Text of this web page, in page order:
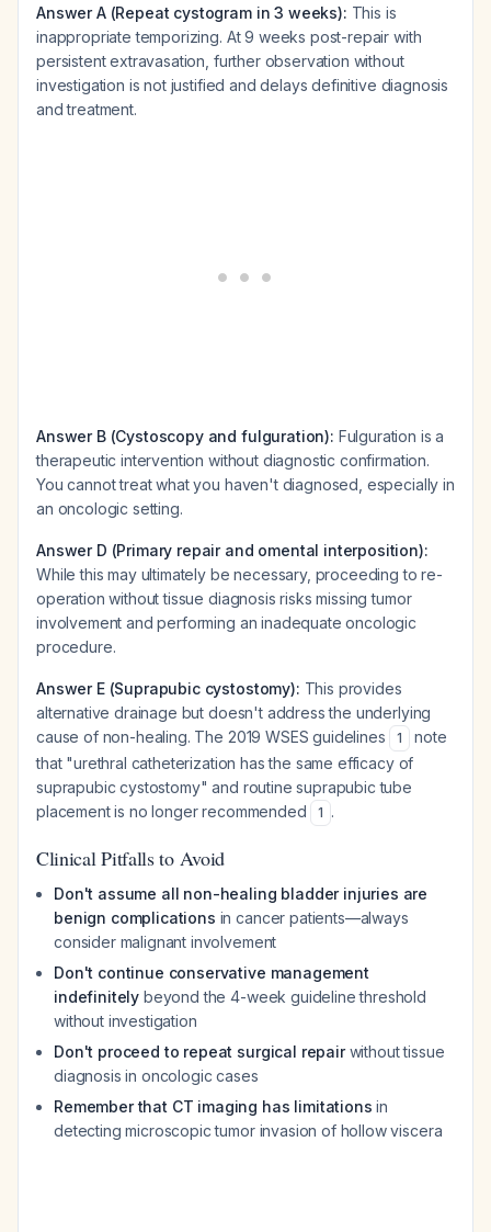
Answer A (Repeat cystogram in 3 weeks): This is
inappropriate temporizing. At 9 weeks post-repair with
persistent extravasation, further observation without
investigation is not justified and delays definitive diagnosis
and treatment.
Answer B (Cystoscopy and fulguration): Fulguration is a
therapeutic intervention without diagnostic confirmation.
You cannot treat what you haven't diagnosed, especially in
an oncologic setting.
Answer D (Primary repair and omental interposition):
While this may ultimately be necessary, proceeding to re-
operation without tissue diagnosis risks missing tumor
involvement and performing an inadequate oncologic
procedure.
Answer E (Suprapubic cystostomy): This provides
alternative drainage but doesn't address the underlying
cause of non-healing. The 2019 WSES guidelines
1
note
that "urethral catheterization has the same efficacy of
suprapubic cystostomy" and routine suprapubic tube
placement is no longer recommended
1 .
Clinical Pitfalls to Avoid
Don't assume all non-healing bladder injuries are
benign complications in cancer patients—always
consider malignant involvement
Don't continue conservative management
indefinitely beyond the 4-week guideline threshold
without investigation
Don't proceed to repeat surgical repairwithout tissue
diagnosis in oncologic cases
Remember that CT imaging has limitations in
detecting microscopic tumor invasion of hollow viscera